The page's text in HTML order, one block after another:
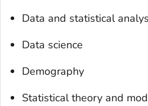
Data and statistical
Data science
Demography
Statistical theory and